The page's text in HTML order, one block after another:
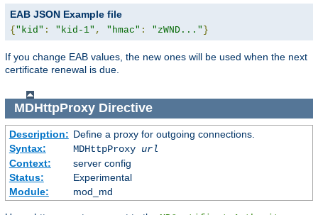
EAB JSON Example file
{"kid" : "kid-1" , "hmac" : "zWND..." }
If you change EAB values, the new ones will be used when the next
certificate renewal is due.
MDHttpProxyDirective
Description: Define a proxy for outgoing connections.
Syntax:
MDHttpProxy url
Context:
server config
Status:
Experimental
Module:
mod_md